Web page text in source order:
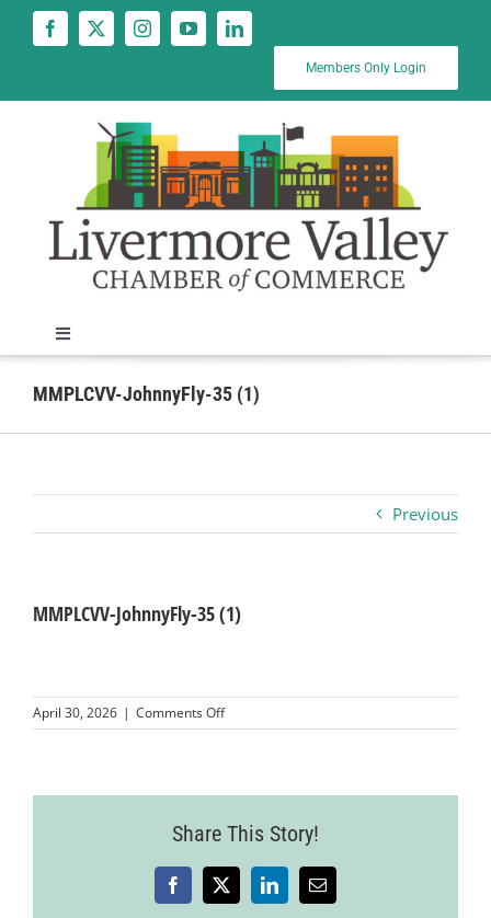
Members Only Login
Toggle
Navigation
News
Business
Visitors
MMPLCVV-JohnnyFly-35 (1)
Previous
MMPLCVV-JohnnyFly-35 (1)
April 30, 2026 | Comments Offon
MMPLCVV-
Share This Story!
Facebook
X LinkedInEmail